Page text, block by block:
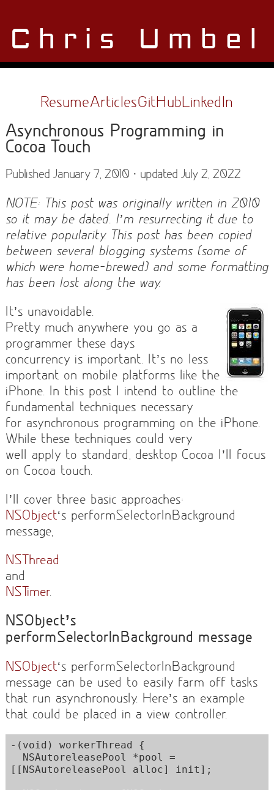
Chris Umbel
ResumeArticlesGitHubLinkedIn
Asynchronous Programming in
Cocoa Touch
Published January 7, 2010 · updated July 2, 2022
NOTE: This post was originally written in 2010
so it may be dated. I’m resurrecting it due to
relative popularity. This post has been copied
between several blogging systems (some of
which were home-brewed) and some formatting
has been lost along the way.
It’s unavoidable.
Pretty much anywhere you go as a
programmer these days
concurrency is important. It’s no less
important on mobile platforms like the
iPhone. In this post I intend to outline the
fundamental techniques necessary
for asynchronous programming on the iPhone.
While these techniques could very
well apply to standard, desktop Cocoa I’ll focus
on Cocoa touch.
I’ll cover three basic approaches:
NSObject‘s performSelectorInBackground
message,
NSThread
and
NSTimer.
NSObject’s
performSelectorInBackground message
NSObject‘s performSelectorInBackground
message can be used to easily farm off tasks
that run asynchronously. Here’s an example
that could be placed in a view controller.
-(void) workerThread {
[[NSAutoreleasePool alloc] init];